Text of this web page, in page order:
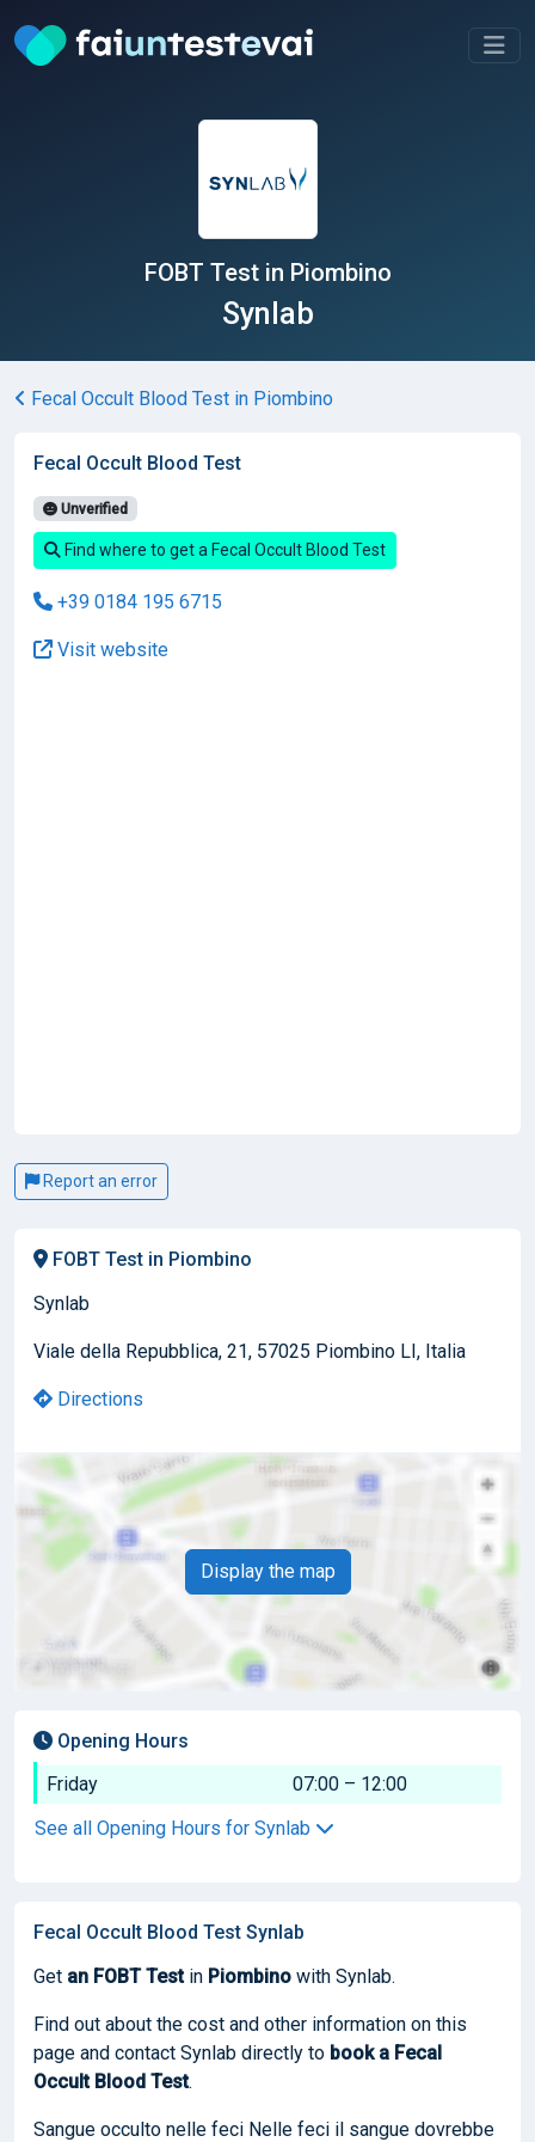
FOBT Test in Piombino
Synlab
Fecal Occult Blood Test in Piombino
Fecal Occult Blood Test
Unverified
Find where to get a Fecal Occult Blood Test
+39 0184 195 6715
Visit website
Report an error
FOBT Test in Piombino
Synlab
Viale della Repubblica, 21, 57025 Piombino LI, Italia
Directions
Display the map
Opening Hours
Friday
07:00 – 12:00
See all Opening Hours for Synlab
Fecal Occult Blood Test Synlab
Get an FOBT Testin Piombino with Synlab.
Find out about the cost and other information on this
page and contact Synlab directly to book a Fecal
Occult Blood Test.
Sangue occulto nelle feci Nelle feci il sangue dovrebbe